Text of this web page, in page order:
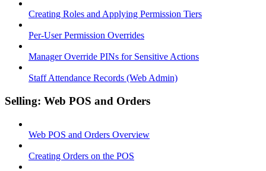
Creating Roles and Applying Permission Tiers
Per-User Permission Overrides
Manager Override PINs for Sensitive Actions
Staff Attendance Records (Web Admin)
Selling: Web POS and Orders
Web POS and Orders Overview
Creating Orders on the POS